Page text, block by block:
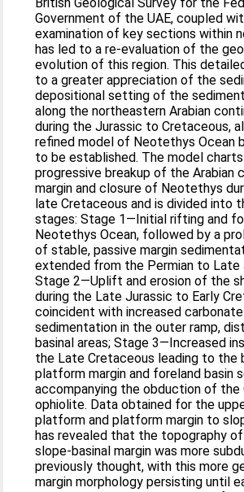
Government of the UAE, coupled
examination of key sections within
has led to a re-evaluation of the
evolution of this region. This
to a greater appreciation of the
depositional setting of the
along the northeastern Arabian
during the Jurassic to Cretaceous,
refined model of Neotethys Ocean
to be established. The model
progressive breakup of the Arabian
margin and closure of Neotethys
late Cretaceous and is divided into
stages: Stage 1—Initial rifting and
Neotethys Ocean, followed by a
of stable, passive margin
extended from the Permian to Late
Stage 2—Uplift and erosion of the
during the Late Jurassic to Early
coincident with increased
sedimentation in the outer ramp,
basinal areas; Stage 3—Increased
the Late Cretaceous leading to the
platform margin and foreland basin
accompanying the obduction of the
ophiolite. Data obtained for the
platform and platform margin to
has revealed that the topography of
slope-basinal margin was more
previously thought, with this more
margin morphology persisting until